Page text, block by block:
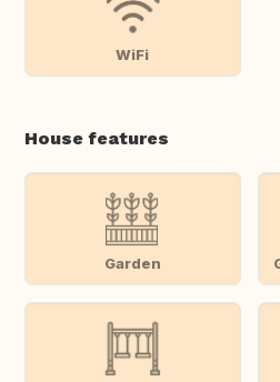
WiFi
House features
Garden